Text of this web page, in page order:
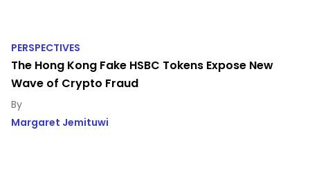
PERSPECTIVES
The Hong Kong Fake HSBC Tokens Expose New
Wave of Crypto Fraud
Margaret Jemituwi